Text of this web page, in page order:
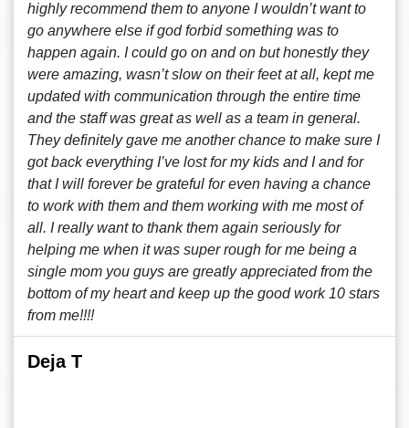
highly recommend them to anyone I wouldn’t want to
go anywhere else if god forbid something was to
happen again. I could go on and on but honestly they
were amazing, wasn’t slow on their feet at all, kept me
updated with communication through the entire time
and the staff was great as well as a team in general.
They definitely gave me another chance to make sure I
got back everything I’ve lost for my kids and I and for
that I will forever be grateful for even having a chance
to work with them and them working with me most of
all. I really want to thank them again seriously for
helping me when it was super rough for me being a
single mom you guys are greatly appreciated from the
bottom of my heart and keep up the good work 10 stars
from me!!!!
Deja T